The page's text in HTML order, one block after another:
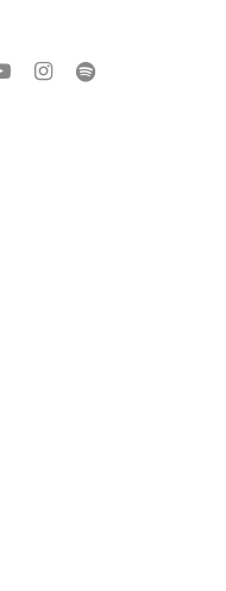
instagram
spotify